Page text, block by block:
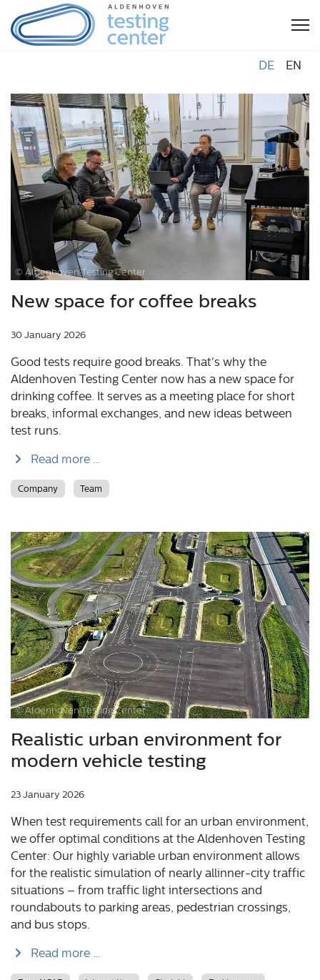
DE EN
© Aldenhoven Testing Center
New space for coffee breaks
30 January 2026
Good tests require good breaks. That's why the
Aldenhoven Testing Center now has a new space for
drinking coffee. It serves as a meeting place for short
breaks, informal exchanges, and new ideas between
test runs.
Read more …
Company Team
© Aldenhoven Testing Center
Realistic urban environment for
modern vehicle testing
23 January 2026
When test requirements call for an urban environment,
we offer optimal conditions at the Aldenhoven Testing
Center: Our highly variable urban environment allows
for the realistic simulation of nearly allinner-city traffic
situations – from traffic light intersections and
roundabouts to parking areas, pedestrian crossings,
and bus stops.
Read more …